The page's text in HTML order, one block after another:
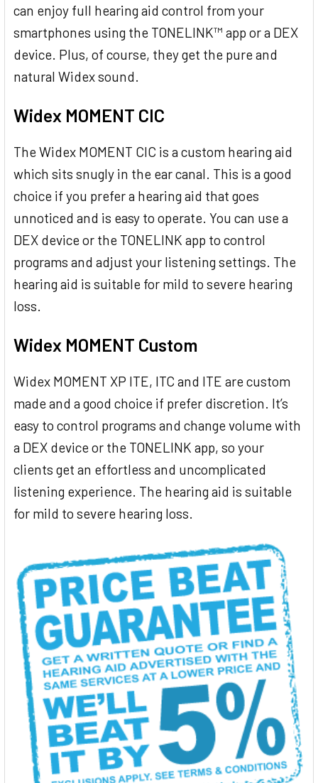
can enjoy full hearing aid control from your
smartphones using the TONELINK™ app or a DEX
device. Plus, of course, they get the pure and
natural Widex sound.
Widex MOMENT CIC
The Widex MOMENT CIC is a custom hearing aid
which sits snugly in the ear canal. This is a good
choice if you prefer a hearing aid that goes
unnoticed and is easy to operate. You can use a
DEX device or the TONELINK app to control
programs and adjust your listening settings. The
hearing aid is suitable for mild to severe hearing
loss.
Widex MOMENT Custom
Widex MOMENT XP ITE, ITC and ITE are custom
made and a good choice if prefer discretion. It’s
easy to control programs and change volume with
a DEX device or the TONELINK app, so your
clients get an effortless and uncomplicated
listening experience. The hearing aid is suitable
for mild to severe hearing loss.